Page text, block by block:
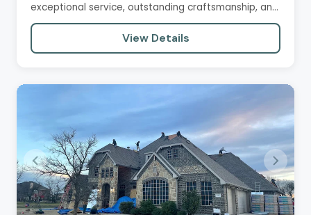
exceptional service, outstanding craftsmanship, and
transparent…
View Details